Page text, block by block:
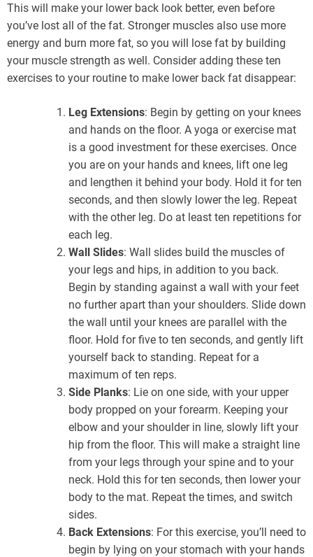
This will make your lower back look better, even before
you’ve lost all of the fat. Stronger muscles also use more
energy and burn more fat, so you will lose fat by building
your muscle strength as well. Consider adding these ten
exercises to your routine to make lower back fat disappear:
Leg Extensions: Begin by getting on your knees
and hands on the floor. A yoga or exercise mat
is a good investment for these exercises. Once
you are on your hands and knees, lift one leg
and lengthen it behind your body. Hold it for ten
seconds, and then slowly lower the leg. Repeat
with the other leg. Do at least ten repetitions for
each leg.
Wall Slides: Wall slides build the muscles of
your legs and hips, in addition to you back.
Begin by standing against a wall with your feet
no further apart than your shoulders. Slide down
the wall until your knees are parallel with the
floor. Hold for five to ten seconds, and gently lift
yourself back to standing. Repeat for a
maximum of ten reps.
Side Planks: Lie on one side, with your upper
body propped on your forearm. Keeping your
elbow and your shoulder in line, slowly lift your
hip from the floor. This will make a straight line
from your legs through your spine and to your
neck. Hold this for ten seconds, then lower your
body to the mat. Repeat the times, and switch
sides.
Back Extensions: For this exercise, you’ll need to
begin by lying on your stomach with your hands